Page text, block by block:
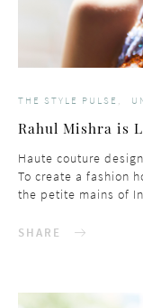
THE STYLE PULSE
Rahul Mishra is
Haute couture
To create a fashion
the petite mains of
SHARE